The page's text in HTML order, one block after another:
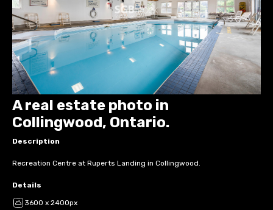
A real estate photo in
Collingwood, Ontario.
Description
Recreation Centre at Ruperts Landing in Collingwood.
Details
3600 x 2400px